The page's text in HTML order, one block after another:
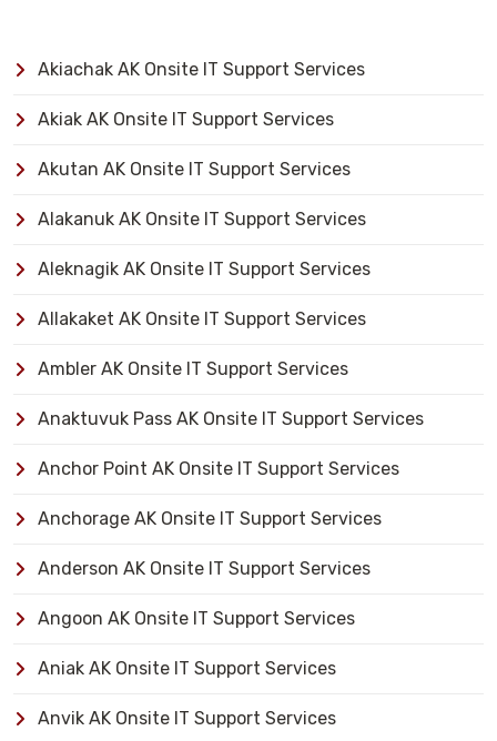
Akiachak AK Onsite IT Support Services
Akiak AK Onsite IT Support Services
Akutan AK Onsite IT Support Services
Alakanuk AK Onsite IT Support Services
Aleknagik AK Onsite IT Support Services
Allakaket AK Onsite IT Support Services
Ambler AK Onsite IT Support Services
Anaktuvuk Pass AK Onsite IT Support Services
Anchor Point AK Onsite IT Support Services
Anchorage AK Onsite IT Support Services
Anderson AK Onsite IT Support Services
Angoon AK Onsite IT Support Services
Aniak AK Onsite IT Support Services
Anvik AK Onsite IT Support Services